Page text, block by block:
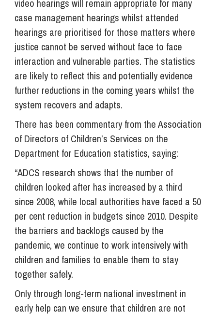
video hearings will remain appropriate for many
case management hearings whilst attended
hearings are prioritised for those matters where
justice cannot be served without face to face
interaction and vulnerable parties. The statistics
are likely to reflect this and potentially evidence
further reductions in the coming years whilst the
system recovers and adapts.
There has been commentary from the Association
of Directors of Children’s Services on the
Department for Education statistics, saying:
“ADCS research shows that the number of
children looked after has increased by a third
since 2008, while local authorities have faced a 50
per cent reduction in budgets since 2010. Despite
the barriers and backlogs caused by the
pandemic, we continue to work intensively with
children and families to enable them to stay
together safely.
Only through long-term national investment in
early help can we ensure that children are not